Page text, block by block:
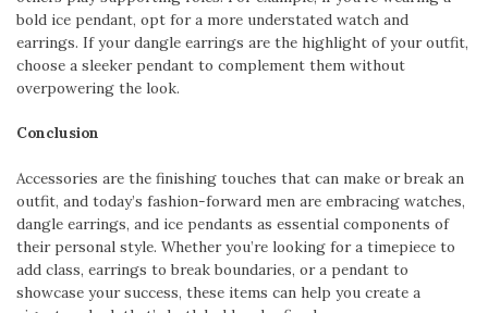
bold ice pendant, opt for a more understated watch and
earrings. If your dangle earrings are the highlight of your outfit,
choose a sleeker pendant to complement them without
overpowering the look.
Conclusion
Accessories are the finishing touches that can make or break an
outfit, and today’s fashion-forward men are embracing watches,
dangle earrings, and ice pendants as essential components of
their personal style. Whether you’re looking for a timepiece to
add class, earrings to break boundaries, or a pendant to
showcase your success, these items can help you create a